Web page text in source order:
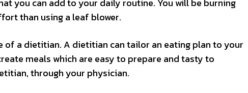
you can add to your daily routine. You will be burning
than using a leaf blower.
of a dietitian. A dietitian can tailor an eating plan to your
meals which are easy to prepare and tasty to
through your physician.